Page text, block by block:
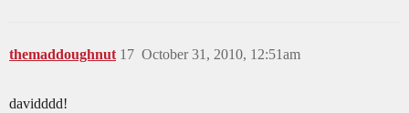
themaddoughnut October 31, 2010, 12:51am
17
davidddd!